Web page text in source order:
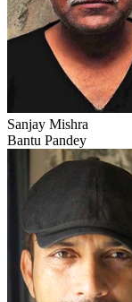
Sanjay Mishra
Bantu Pandey